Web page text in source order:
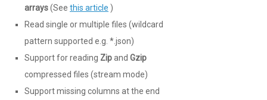
arrays(See this article )
Read single or multiple files (wildcard
pattern supported e.g. *.json)
Support for reading Zipand Gzip
compressed files (stream mode)
Support missing columns at the end